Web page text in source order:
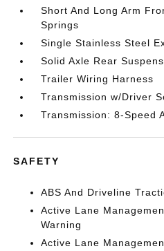
Short And Long Arm
Springs
Single Stainless Steel
Solid Axle Rear
Trailer Wiring Harness
Transmission w/Driver
Transmission: 8-Speed
SAFETY
ABS And Driveline
Active Lane
Warning
Active Lane